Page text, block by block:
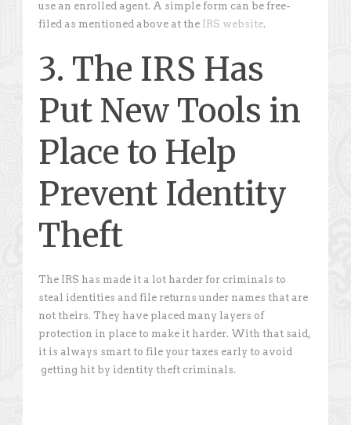
use an enrolled agent. A simple form can be free-
filed as mentioned above at the IRS website.
3. The IRS Has
Put New Tools in
Place to Help
Prevent Identity
Theft
The IRS has made it a lot harder for criminals to
steal identities and file returns under names that are
not theirs. They have placed many layers of
protection in place to make it harder. With that said,
it is always smart to file your taxes early to avoid
getting hit by identity theft criminals.